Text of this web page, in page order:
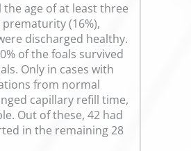
age of at least three
(16%),
discharged healthy.
of the foals survived
Only in cases with
from normal
capillary refill time,
Out of these, 42 had
in the remaining 28